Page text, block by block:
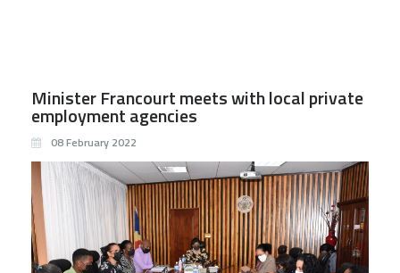
Minister Francourt meets with local private
employment agencies
08 February 2022